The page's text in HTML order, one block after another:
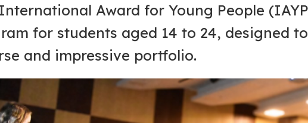
Award for Young People
for students aged 14 to 24, designed
and impressive portfolio.